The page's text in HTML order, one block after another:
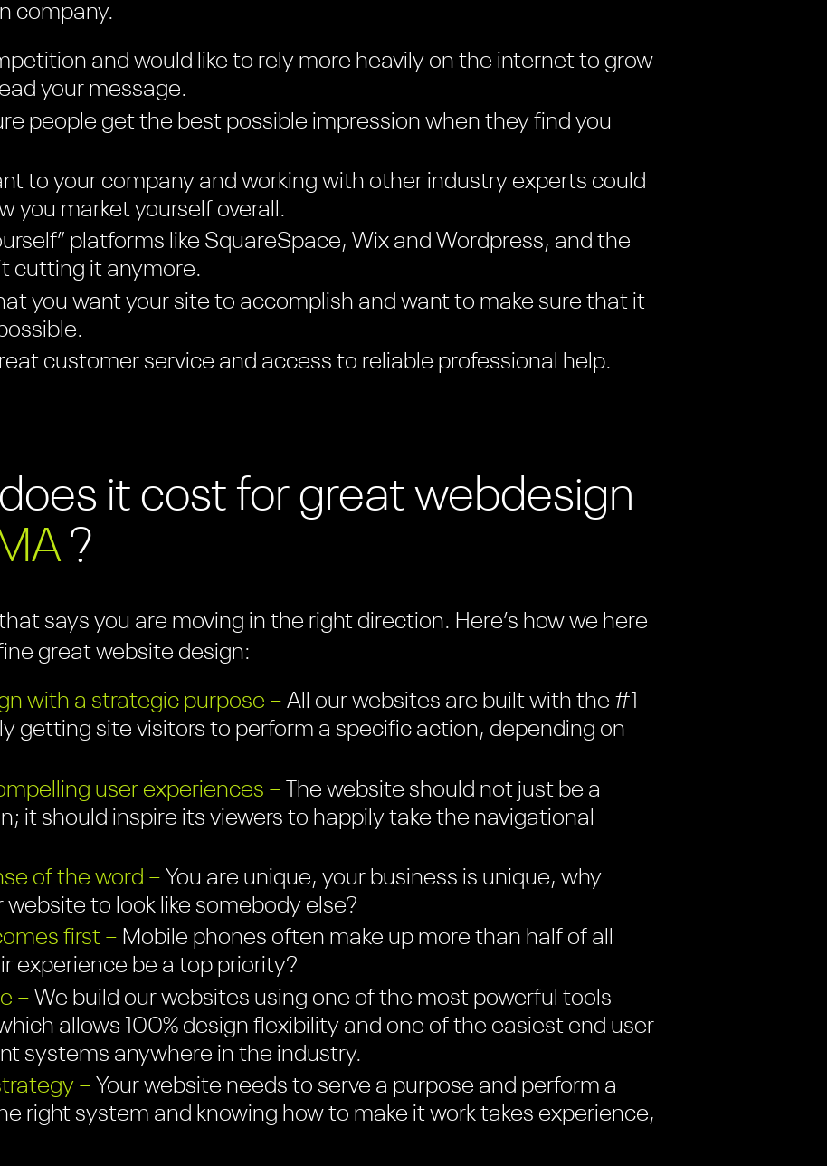
company.
and would like to rely more heavily on the internet to grow
your message.
people get the best possible impression when they find you
to your company and working with other industry experts could
you market yourself overall.
platforms like SquareSpace, Wix and Wordpress, and the
cutting it anymore.
you want your site to accomplish and want to make sure that it
customer service and access to reliable professional help.
it cost for great webdesign
?
says you are moving in the right direction. Here’s how we here
great website design:
with a strategic purpose – All our websites are built with the #1
getting site visitors to perform a specific action, depending on
user experiences – The website should not just be a
it should inspire its viewers to happily take the navigational
of the word – You are unique, your business is unique, why
to look like somebody else?
first – Mobile phones often make up more than half of all
experience be a top priority?
– We build our websites using one of the most powerful tools
allows 100% design flexibility and one of the easiest end user
systems anywhere in the industry.
– Your website needs to serve a purpose and perform a
right system and knowing how to make it work takes experience,